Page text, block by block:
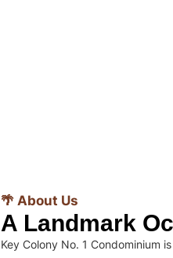
🌴 About Us
A Landmark
Key Colony No. 1 Condominium